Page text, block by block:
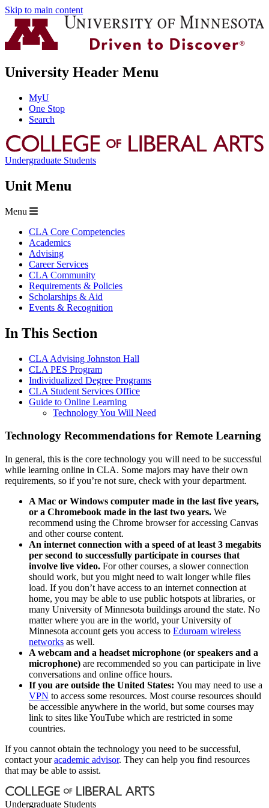
Skip to main content
University Header Menu
MyU
One Stop
Search
Undergraduate Students
Unit Menu
Menu
CLA Core Competencies
Academics
Advising
Career Services
CLA Community
Requirements & Policies
Scholarships & Aid
Events & Recognition
In This Section
CLA Advising Johnston Hall
CLA PES Program
Individualized Degree Programs
CLA Student Services Office
Guide to Online Learning
Technology You Will Need
Technology Recommendations for Remote Learning
In general, this is the core technology you will need to be successful
while learning online in CLA. Some majors may have their own
requirements, so if you’re not sure, check with your department.
A Mac or Windows computer made in the last five years,
or a Chromebook made in the last two years. We
recommend using the Chrome browser for accessing Canvas
and other course content.
An internet connection with a speed of at least 3 megabits
per second to successfully participate in courses that
involve live video. For other courses, a slower connection
should work, but you might need to wait longer while files
load. If you don’t have access to an internet connection at
home, you may be able to use public hotspots at libraries, or
many University of Minnesota buildings around the state. No
matter where you are in the world, your University of
Minnesota account gets you access to Eduroam wireless
networks as well.
A webcam and a headset microphone (or speakers and a
microphone) are recommended so you can participate in live
conversations and online office hours.
If you are outside the United States: You may need to use a
VPN to access some resources. Most course resources should
be accessible anywhere in the world, but some courses may
link to sites like YouTube which are restricted in some
countries.
If you cannot obtain the technology you need to be successful,
contact youracademic advisor. They can help you find resources
that may be able to assist.
Undergraduate Students